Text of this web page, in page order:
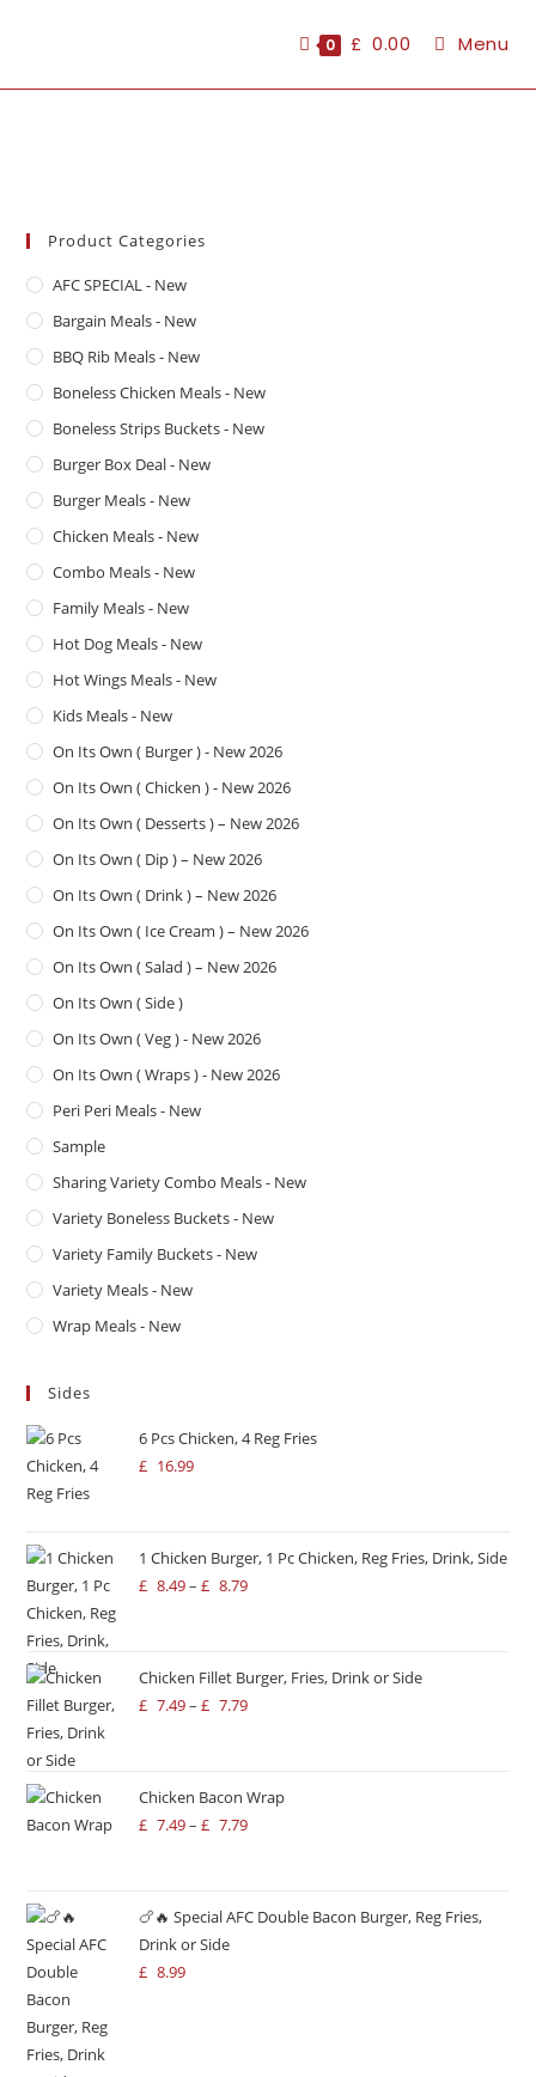
0 £ 0.00 Menu
Product Categories
AFC SPECIAL - New
Bargain Meals - New
BBQ Rib Meals - New
Boneless Chicken Meals - New
Boneless Strips Buckets - New
Burger Box Deal - New
Burger Meals - New
Chicken Meals - New
Combo Meals - New
Family Meals - New
Hot Dog Meals - New
Hot Wings Meals - New
Kids Meals - New
On Its Own ( Burger ) - New 2026
On Its Own ( Chicken ) - New 2026
On Its Own ( Desserts ) – New 2026
On Its Own ( Dip ) – New 2026
On Its Own ( Drink ) – New 2026
On Its Own ( Ice Cream ) – New 2026
On Its Own ( Salad ) – New 2026
On Its Own ( Side )
On Its Own ( Veg ) - New 2026
On Its Own ( Wraps ) - New 2026
Peri Peri Meals - New
Sample
Sharing Variety Combo Meals - New
Variety Boneless Buckets - New
Variety Family Buckets - New
Variety Meals - New
Wrap Meals - New
Sides
6 Pcs Chicken, 4 Reg Fries
£ 16.99
1 Chicken Burger, 1 Pc Chicken, Reg Fries, Drink, Side
£ 8.49– £ 8.79
Chicken Fillet Burger, Fries, Drink or Side
£ 7.49– £ 7.79
Chicken Bacon Wrap
£ 7.49– £ 7.79
🍗🔥 Special AFC Double Bacon Burger, Reg Fries,
Drink or Side
£ 8.99